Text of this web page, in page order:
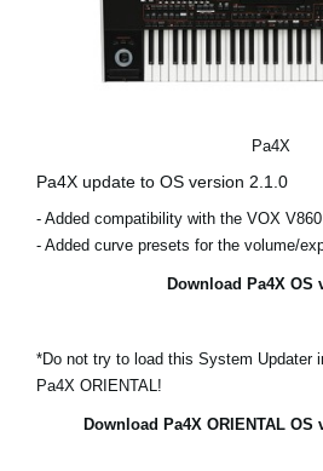
Pa4X
Pa4X update to OS version 2.1.0
- Added compatibility with the VOX
- Added curve presets for the volume/
Download Pa4X OS
*Do not try to load this System Updater
Pa4X ORIENTAL!
Download Pa4X ORIENTAL